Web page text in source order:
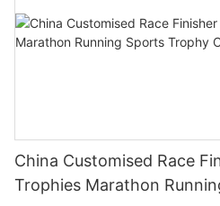
China Customised Race
Trophies Marathon